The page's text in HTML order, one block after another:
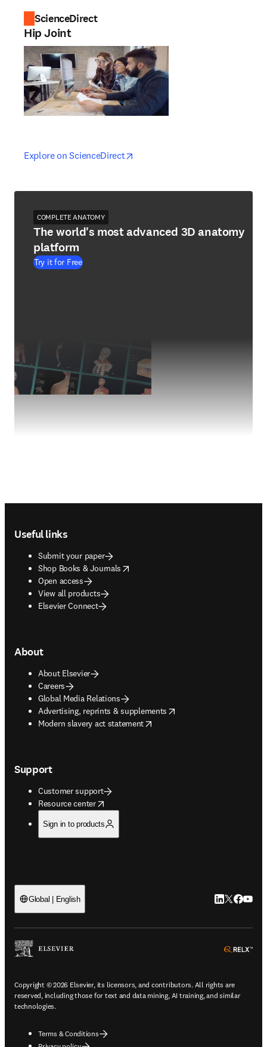
ScienceDirect
Hip Joint
Explore on ScienceDirectopens in new tab/window
opens in new tab/window
COMPLETE ANATOMY
The world's most advanced 3D anatomy
platform
Try it for Free
Useful links
Submit your paper
Shop Books & Journals
opens in new tab/window
Open access
View all products
Elsevier Connect
About
About Elsevier
Careers
Global Media Relations
Advertising, reprints & supplements
opens in new tab/window
Modern slavery act statement
opens in new tab/window
Support
Customer support
Resource center
opens in new tab/window
Sign in to products
Global | English LinkedIn
Twitter
Copyright © 2026 Elsevier, its licensors, and contributors. All rights are
reserved, including those for text and data mining, AI training, and similar
technologies.
Terms & Conditions